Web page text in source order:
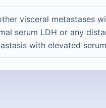
visceral metastases
serum LDH or any
with elevated